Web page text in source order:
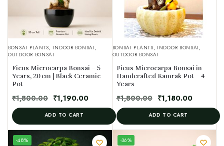
BONSAI PLANTS, INDOOR BONSAI ,
OUTDOOR BONSAI
Ficus Microcarpa Bonsai – 5
Years, 20 cm | Black Ceramic
Pot
₹1,800.00 ₹1,190.00
ADD TO CART
BONSAI PLANTS, INDOOR BONSAI ,
OUTDOOR BONSAI
Ficus Microcarpa Bonsai in
Handcrafted Kamrak Pot – 4
Years
₹1,800.00 ₹1,180.00
ADD TO CART
-48%
UNIQUE
SPECIMEN
-36%